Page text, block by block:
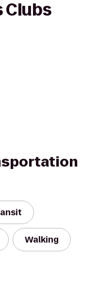
Clubs
Walking